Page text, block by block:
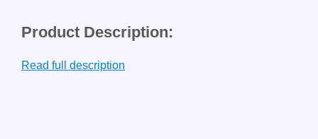
Product Description:
Read full description